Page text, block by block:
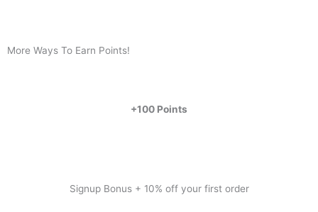
More Ways To Earn Points!
+100 Points
Signup Bonus + 10% off your first order